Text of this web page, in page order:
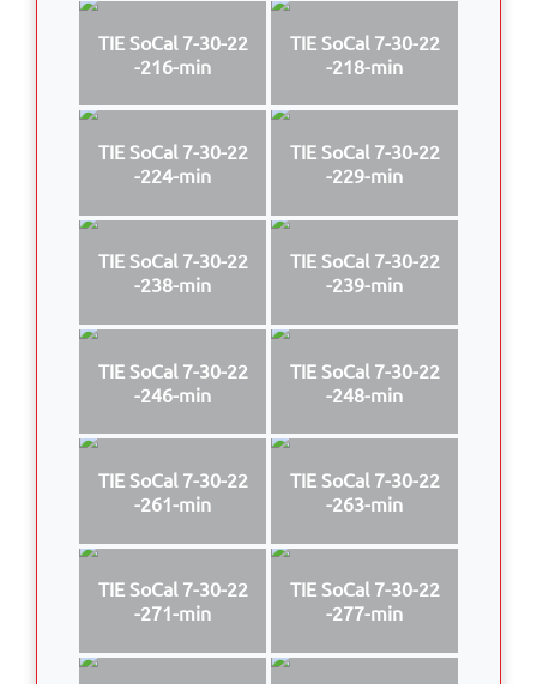
TIE SoCal 7-30-22
-216-min
TIE SoCal 7-30-22
-218-min
TIE SoCal 7-30-22
-224-min
TIE SoCal 7-30-22
-229-min
TIE SoCal 7-30-22
-238-min
TIE SoCal 7-30-22
-239-min
TIE SoCal 7-30-22
-246-min
TIE SoCal 7-30-22
-248-min
TIE SoCal 7-30-22
-261-min
TIE SoCal 7-30-22
-263-min
TIE SoCal 7-30-22
-271-min
TIE SoCal 7-30-22
-277-min